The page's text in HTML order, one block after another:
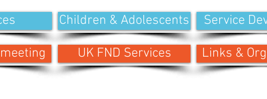
Children & Adolescents Service
UK FND Services Links &